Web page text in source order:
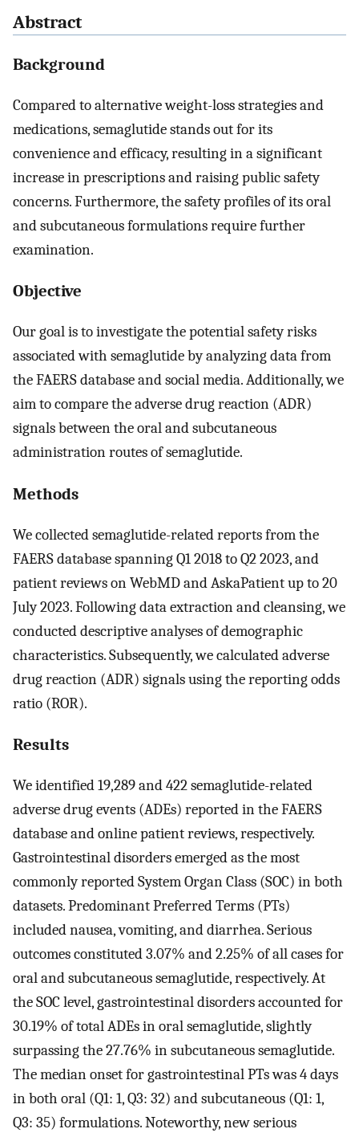
Abstract
Background
Compared to alternative weight-loss strategies and
medications, semaglutide stands out for its
convenience and efficacy, resulting in a significant
increase in prescriptions and raising public safety
concerns. Furthermore, the safety profiles of its oral
and subcutaneous formulations require further
examination.
Objective
Our goal is to investigate the potential safety risks
associated with semaglutide by analyzing data from
the FAERS database and social media. Additionally, we
aim to compare the adverse drug reaction (ADR)
signals between the oral and subcutaneous
administration routes of semaglutide.
Methods
We collected semaglutide-related reports from the
FAERS database spanning Q1 2018 to Q2 2023, and
patient reviews on WebMD and AskaPatient up to 20
July 2023. Following data extraction and cleansing, we
conducted descriptive analyses of demographic
characteristics. Subsequently, we calculated adverse
drug reaction (ADR) signals using the reporting odds
ratio (ROR).
Results
We identified 19,289 and 422 semaglutide-related
adverse drug events (ADEs) reported in the FAERS
database and online patient reviews, respectively.
Gastrointestinal disorders emerged as the most
commonly reported System Organ Class (SOC) in both
datasets. Predominant Preferred Terms (PTs)
included nausea, vomiting, and diarrhea. Serious
outcomes constituted 3.07% and 2.25% of all cases for
oral and subcutaneous semaglutide, respectively. At
the SOC level, gastrointestinal disorders accounted for
30.19% of total ADEs in oral semaglutide, slightly
surpassing the 27.76% in subcutaneous semaglutide.
The median onset for gastrointestinal PTs was 4 days
in both oral (Q1: 1, Q3: 32) and subcutaneous (Q1: 1,
Q3: 35) formulations. Noteworthy, new serious